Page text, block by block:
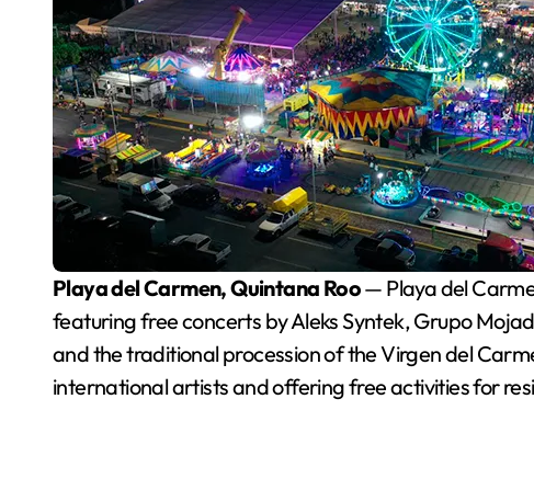
Playa del Carmen, Quintana Roo— Playa del
featuring free concerts by Aleks Syntek, Grupo
and the traditional procession of the Virgen del
international artists and offering free activities for